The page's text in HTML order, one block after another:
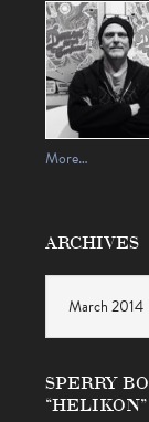
More…
ARCHIVES
SPERRY